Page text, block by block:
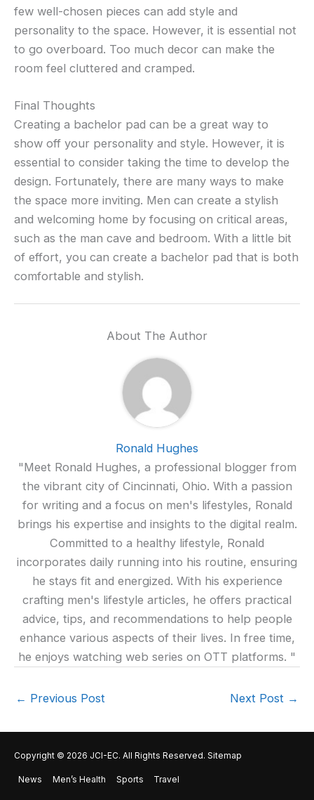
few well-chosen pieces can add style and
personality to the space. However, it is essential not
to go overboard. Too much decor can make the
room feel cluttered and cramped.
Final Thoughts
Creating a bachelor pad can be a great way to
show off your personality and style. However, it is
essential to consider taking the time to develop the
design. Fortunately, there are many ways to make
the space more inviting. Men can create a stylish
and welcoming home by focusing on critical areas,
such as the man cave and bedroom. With a little bit
of effort, you can create a bachelor pad that is both
comfortable and stylish.
About The Author
Ronald Hughes
"Meet Ronald Hughes, a professional blogger from
the vibrant city of Cincinnati, Ohio. With a passion
for writing and a focus on men's lifestyles, Ronald
brings his expertise and insights to the digital realm.
Committed to a healthy lifestyle, Ronald
incorporates daily running into his routine, ensuring
he stays fit and energized. With his experience
crafting men's lifestyle articles, he offers practical
advice, tips, and recommendations to help people
enhance various aspects of their lives. In free time,
he enjoys watching web series on OTT platforms. "
← Previous Post Next Post →
Copyright © 2026 JCI-EC. All Rights Reserved. Sitemap
News Men’s Health Sports Travel